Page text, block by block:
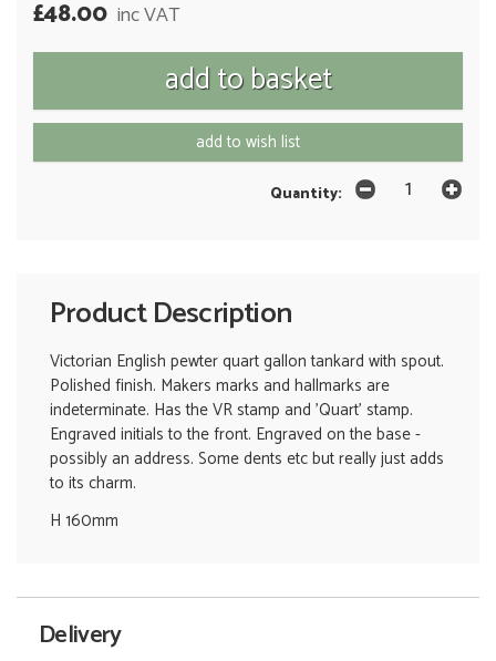
£48.00 inc VAT
add to wish list
Quantity:
Product Description
Victorian English pewter quart gallon tankard with spout.
Polished finish. Makers marks and hallmarks are
indeterminate. Has the VR stamp and 'Quart' stamp.
Engraved initials to the front. Engraved on the base -
possibly an address. Some dents etc but really just adds
to its charm.
H 160mm
Delivery